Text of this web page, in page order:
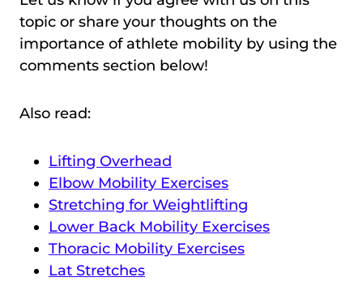
topic or share your thoughts on the
importance of athlete mobility by using the
comments section below!
Also read:
Lifting Overhead
Elbow Mobility Exercises
Stretching for Weightlifting
Lower Back Mobility Exercises
Thoracic Mobility Exercises
Lat Stretches